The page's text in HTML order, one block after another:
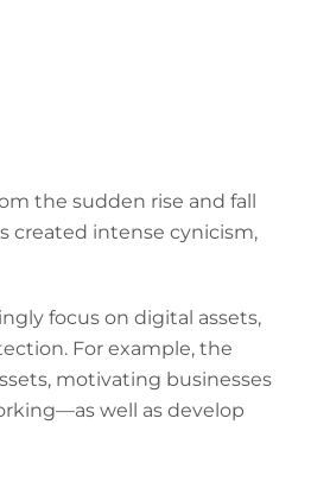
the sudden rise and fall
created intense cynicism,
focus on digital assets,
For example, the
motivating businesses
well as develop